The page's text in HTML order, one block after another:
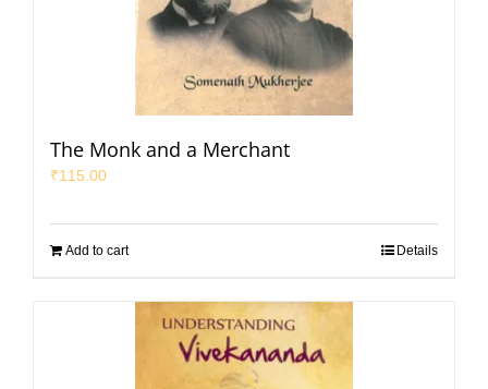
The Monk and a Merchant
₹115.00
Add to cart Details